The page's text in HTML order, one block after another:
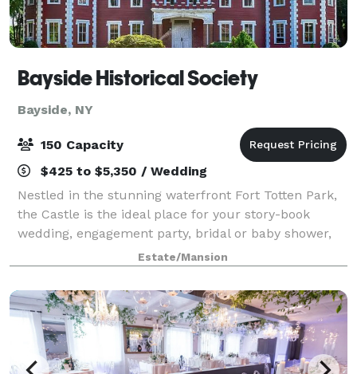
Bayside Historical Society
Bayside, NY
150 Capacity
$425 to $5,350 / Wedding
Nestled in the stunning waterfront Fort Totten Park,
the Castle is the ideal place for your story-book
wedding, engagement party, bridal or baby shower,
reunion, or any other special event. Dating back to
1887, the landmark-designated Gothi
Estate/Mansion